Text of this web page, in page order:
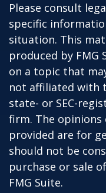
Please consult
specific
situation. This
produced by
on a topic that
not affiliated with
state- or SEC-
firm. The opinions
provided are for
should not be
purchase or sale
FMG Suite.